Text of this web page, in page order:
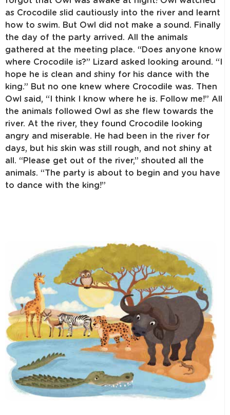
as Crocodile slid cautiously into the river and learnt
how to swim. But Owl did not make a sound. Finally
the day of the party arrived. All the animals
gathered at the meeting place. “Does anyone know
where Crocodile is?” Lizard asked looking around. “I
hope he is clean and shiny for his dance with the
king.” But no one knew where Crocodile was. Then
Owl said, “I think I know where he is. Follow me!” All
the animals followed Owl as she flew towards the
river. At the river, they found Crocodile looking
angry and miserable. He had been in the river for
days, but his skin was still rough, and not shiny at
all. “Please get out of the river,” shouted all the
animals. “The party is about to begin and you have
to dance with the king!”